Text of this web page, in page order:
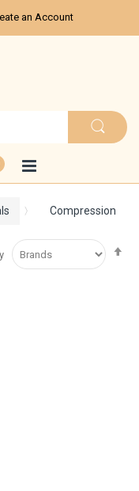
an Account
Compression